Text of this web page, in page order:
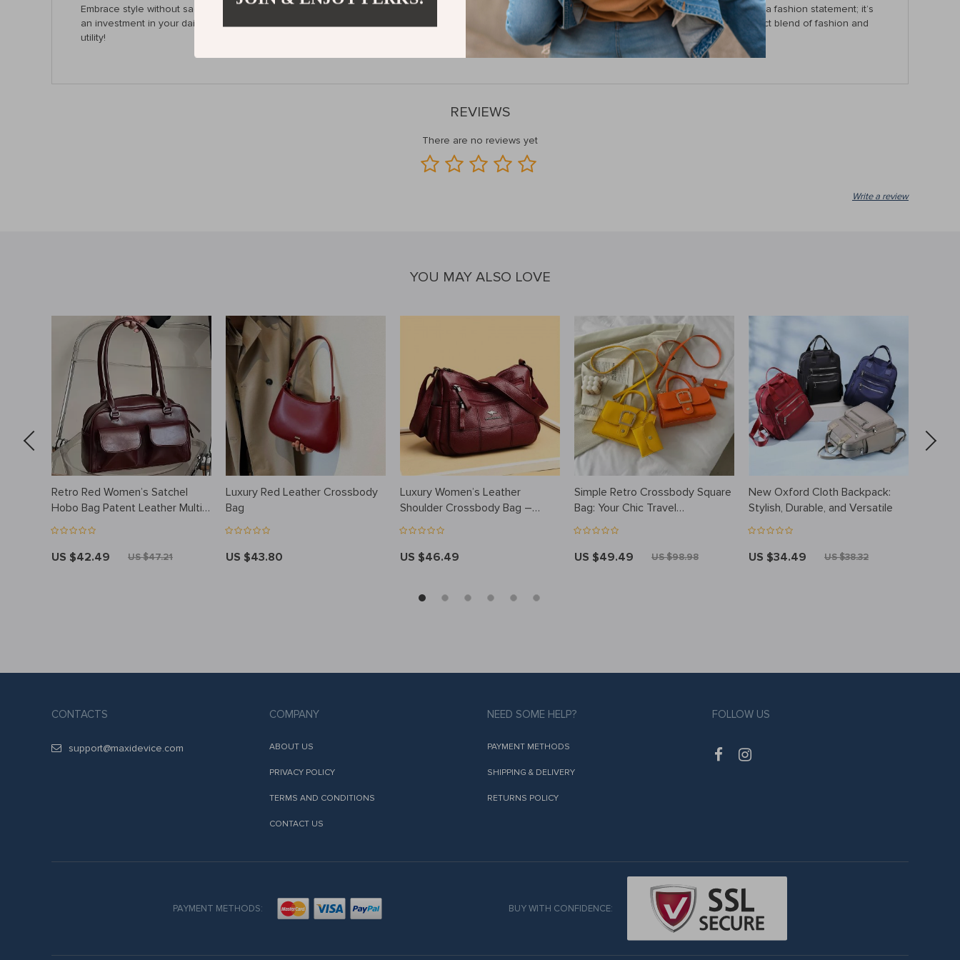
Embrace style without sacrificing functionality. With its superior material, thoughtful design, and versatile features, this leather tote bag is more than just a fashion statement; it’s
an investment in your daily life. Upgrade your accessory collection and make a statement wherever you go.Add to cart nowand experience the perfect blend of fashion and
utility!
REVIEWS
There are no reviews yet
Write a review
YOU MAY ALSO LOVE
Retro Red Women’s Satchel
Hobo Bag Patent Leather Multi
Pocket Luxury Designer
Underarm Bag Tote Purses
US $42.49 US $47.21
Luxury Red Leather Crossbody
Bag
US $43.80
Luxury Women’s Leather
Shoulder Crossbody Bag –
Fashionable and Versatile
US $46.49
Simple Retro Crossbody Square
Bag: Your Chic Travel
Companion
US $49.49 US $98.98
New Oxford Cloth Backpack:
Stylish, Durable, and Versatile
US $34.49 US $38.32
CONTACTS
support@maxidevice.com
COMPANY
ABOUT US
PRIVACY POLICY
TERMS AND CONDITIONS
CONTACT US
NEED SOME HELP?
PAYMENT METHODS
SHIPPING & DELIVERY
RETURNS POLICY
FOLLOW US
PAYMENT METHODS: BUY WITH CONFIDENCE: